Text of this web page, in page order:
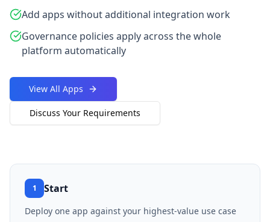
Add apps without additional integration work
Governance policies apply across the whole
platform automatically
View All Apps
Discuss Your Requirements
1 Start
Deploy one app against your highest-value use case